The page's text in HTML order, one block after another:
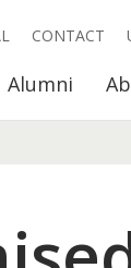
Alumni
CONTACT